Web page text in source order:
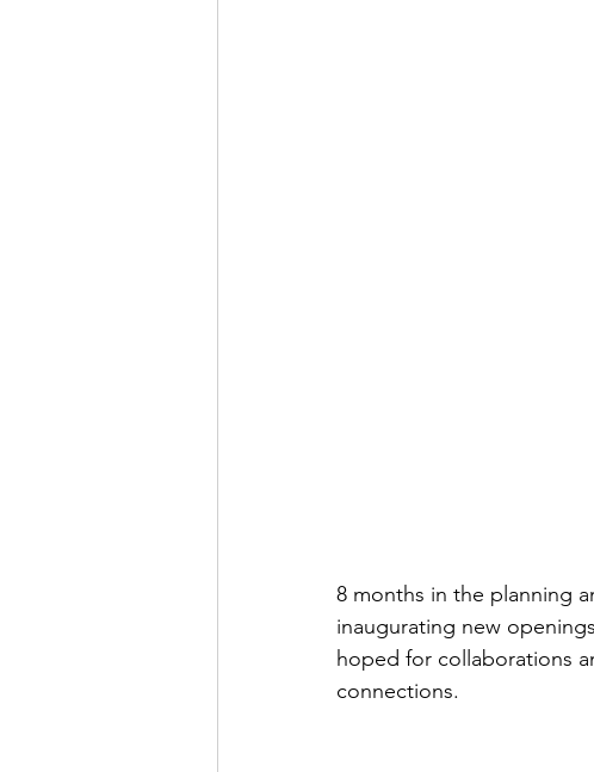
8 months in the planning
inaugurating new
hoped for collaborations
connections.